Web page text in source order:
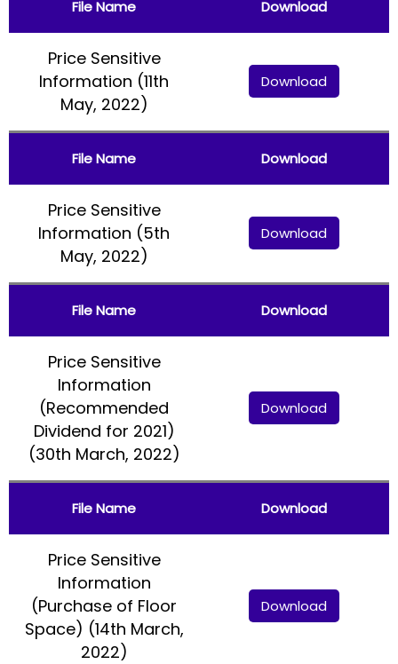
File Name Download
Price Sensitive
Information (11th
May, 2022)
Download
File Name Download
Price Sensitive
Information (5th
May, 2022)
Download
File Name Download
Price Sensitive
Information
(Recommended
Dividend for 2021)
(30th March, 2022)
Download
File Name Download
Price Sensitive
Information
(Purchase of Floor
Space) (14th March,
2022)
Download